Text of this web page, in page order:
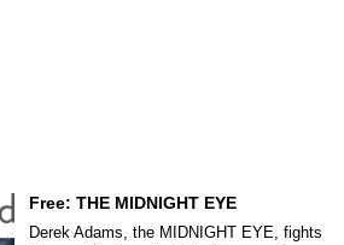
Free: THE MIDNIGHT EYE
Derek Adams, the MIDNIGHT EYE, fights